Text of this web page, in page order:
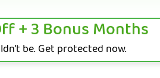
+ 3 Bonus Months
be. Get protected now.